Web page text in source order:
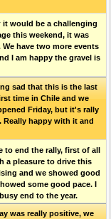
it would be a challenging
this weekend, it was
have two more events
I am happy the gravel is
sad that this is the last
time in Chile and we
Friday, but it's rally
happy with it and
to end the rally, first of all
a pleasure to drive this
and we showed good
some good pace. I
end to the year.
was really positive, we